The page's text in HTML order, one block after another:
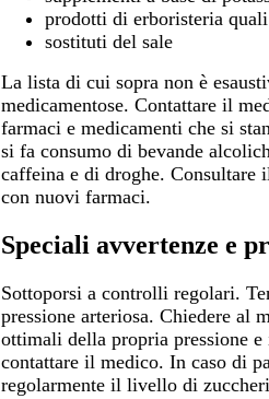
prodotti di erboristeria
sostituti del sale
La lista di cui sopra non è
medicamentose. Contattare il
farmaci e medicamenti che si
si fa consumo di bevande
caffeina e di droghe.
con nuovi farmaci.
Speciali avvertenze e
Sottoporsi a controlli regolari.
pressione arteriosa. Chiedere al
ottimali della propria pressione
contattare il medico. In caso di
regolarmente il livello di